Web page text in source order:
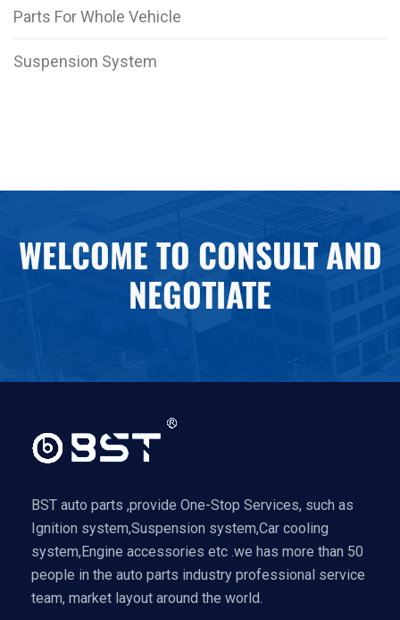
Parts For Whole Vehicle
Suspension System
WELCOME TO CONSULT AND
NEGOTIATE
BST auto parts ,provide One-Stop Services, such as
Ignition system,Suspension system,Car cooling
system,Engine accessories etc .we has more than 50
people in the auto parts industry professional service
team, market layout around the world.